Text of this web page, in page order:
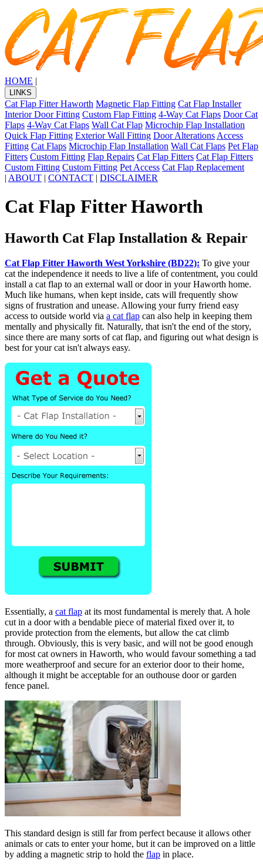
HOME |
LINKS
Cat Flap Fitter Haworth Magnetic Flap Fitting Cat Flap Installer
Interior Door Fitting Custom Flap Fitting 4-Way Cat Flaps Door Cat
Flaps 4-Way Cat Flaps Wall Cat Flap Microchip Flap Installation
Quick Flap Fitting Exterior Wall Fitting Door Alterations Access
Fitting Cat Flaps Microchip Flap Installation Wall Cat Flaps Pet Flap
Fitters Custom Fitting Flap Repairs Cat Flap Fitters Cat Flap Fitters
Custom Fitting Custom Fitting Pet Access Cat Flap Replacement
| ABOUT | CONTACT | DISCLAIMER
Cat Flap Fitter Haworth
Haworth Cat Flap Installation & Repair
Cat Flap Fitter Haworth West Yorkshire (BD22): To give your
cat the independence it needs to live a life of contentment, you could
install a cat flap to an external wall or door in your Haworth home.
Much like humans, when kept inside, cats will frequently show
signs of frustration and unease. Allowing your furry friend easy
access to outside world via a cat flap can also help in keeping them
mentally and physically fit. Naturally, that isn't the end of the story,
since there are many sorts of cat flap, and figuring out what design is
best for your cat isn't always easy.
Essentially, a cat flap at its most fundamental is merely that. A hole
cut in a door with a bendable piece of material fixed over it, to
provide protection from the elements, but allow the cat climb
through. Obviously, this is very basic, and will not be good enough
for most cat owners in Haworth, who would favour something a tad
more weatherproof and secure for an exterior door to their home,
although it might be acceptable for an outhouse door or garden
fence panel.
This standard design is still far from perfect because it allows other
animals or cats to enter your home, but it can be improved on a little
by adding a magnetic strip to hold the flap in place.